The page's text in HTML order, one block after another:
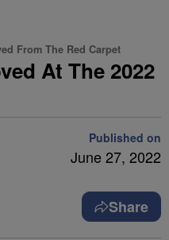
From The Red Carpet
At The 2022
Published on
June 27, 2022
Share